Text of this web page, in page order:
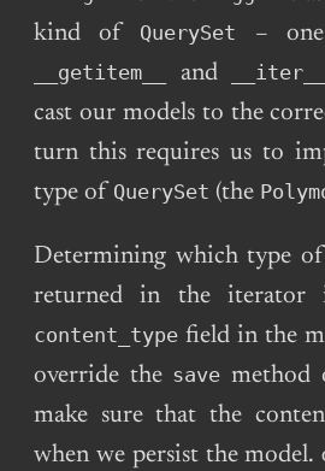
kind of QuerySet –
__getitem__ and __iter__
cast our models to the
turn this requires us to
type of QuerySet (the
Determining which type
returned in the iterator
content_type field in the
override the save method
make sure that the
when we persist the model.